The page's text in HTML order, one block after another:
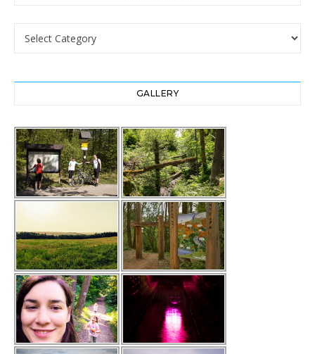
Categories
GALLERY